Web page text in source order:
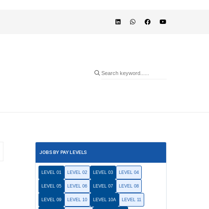
JOBS BY PAY LEVELS
LEVEL 01 LEVEL 02 LEVEL 03 LEVEL 04
LEVEL 05 LEVEL 06 LEVEL 07 LEVEL 08
LEVEL 09 LEVEL 10 LEVEL 10A LEVEL 11